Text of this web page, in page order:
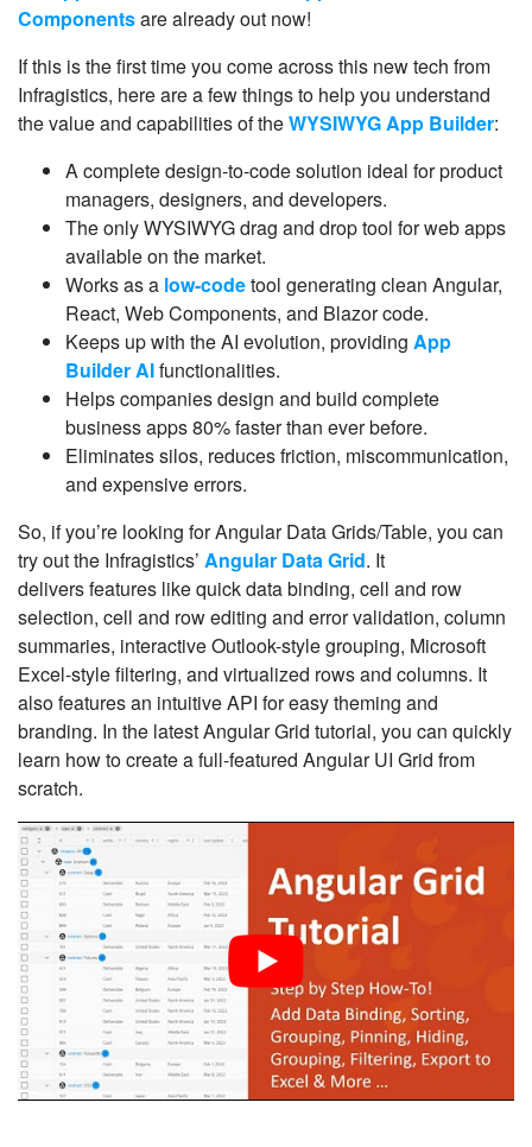
Componentsare already out now!
If this is the first time you come across this new tech from
Infragistics, here are a few things to help you understand
the value and capabilities of theWYSIWYG App Builder:
A complete design-to-code solution ideal for product
managers, designers, and developers.
The only WYSIWYG drag and drop tool for web apps
available on the market.
Works as a low-codetool generating clean Angular,
React, Web Components, and Blazor code.
Keeps up with the AI evolution, providing App
Builder AIfunctionalities.
Helps companies design and build complete
business apps 80% faster than ever before.
Eliminates silos, reduces friction, miscommunication,
and expensive errors.
So, if you’re looking for Angular Data Grids/Table, you can
try out the Infragistics’ Angular Data Grid. It
delivers features like quick data binding, cell and row
selection, cell and row editing and error validation, column
summaries, interactive Outlook-style grouping, Microsoft
Excel-style filtering, and virtualized rows and columns. It
also features an intuitive API for easy theming and
branding. In the latest Angular Grid tutorial, you can quickly
learn how to create a full-featured Angular UI Grid from
scratch.